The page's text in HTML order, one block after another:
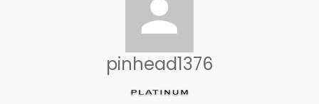
pinhead1376